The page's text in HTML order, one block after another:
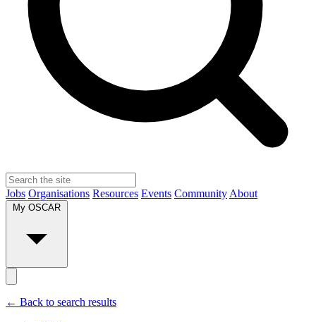
Jobs Organisations Resources Events Community About
My OSCAR
← Back to search results